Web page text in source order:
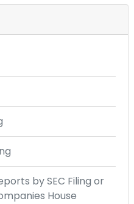
by SEC Filing or
House